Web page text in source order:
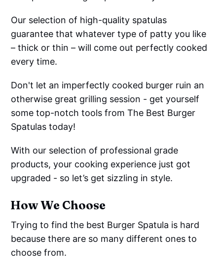
Our selection of high-quality spatulas
guarantee that whatever type of patty you like
– thick or thin – will come out perfectly cooked
every time.
Don't let an imperfectly cooked burger ruin an
otherwise great grilling session - get yourself
some top-notch tools from The Best Burger
Spatulas today!
With our selection of professional grade
products, your cooking experience just got
upgraded - so let’s get sizzling in style.
How We Choose
Trying to find the best Burger Spatula is hard
because there are so many different ones to
choose from.